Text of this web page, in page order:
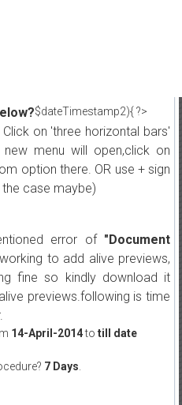
$dateTimestamp2){ ?>
on 'three horizontal bars'
menu will open,click on
option there. OR use + sign
case maybe)
error of "Document
to add alive previews,
fine so kindly download it
previews.following is time
14-April-2014to till date
7 Days